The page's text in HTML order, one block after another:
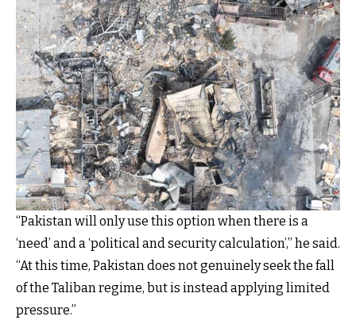
“Pakistan will only use this option when there is a
‘need’ and a ‘political and security calculation’,” he said.
“At this time, Pakistan does not genuinely seek the fall
of the Taliban regime, but is instead applying limited
pressure.”